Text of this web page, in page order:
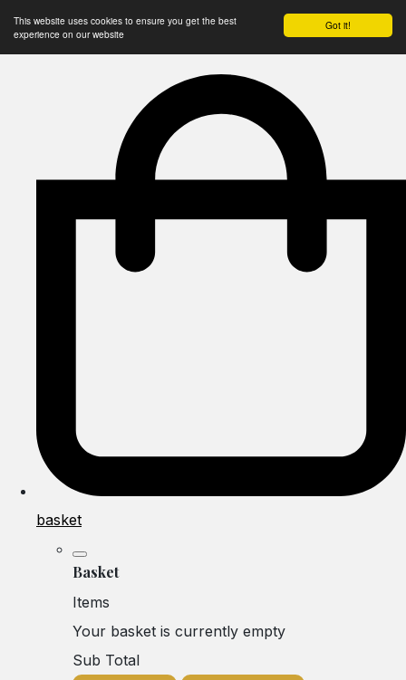
Got it!
This website uses cookies to ensure you get the best
experience on our website
basket
Basket
Items
Your basket is currently empty
Sub Total